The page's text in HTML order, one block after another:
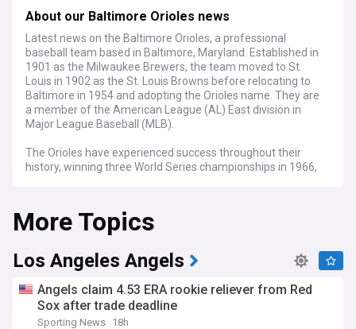
About our Baltimore Orioles news
Latest news on the Baltimore Orioles, a professional
baseball team based in Baltimore, Maryland. Established in
1901 as the Milwaukee Brewers, the team moved to St.
Louis in 1902 as the St. Louis Browns before relocating to
Baltimore in 1954 and adopting the Orioles name. They are
a member of the American League (AL) East division in
Major League Baseball (MLB).
The Orioles have experienced success throughout their
history, winning three World Series championships in 1966,
white, and their logo features a stylised bird, paying homage
to the state bird of Maryland.
The Orioles play their home games at Oriole Park at
Camden Yards, an open-air ballpark located in downtown
its retro design and incorporation of the historic B&O
Warehouse, which adds a unique backdrop to the ballpark.
More Topics
Los Angeles Angels
Angels claim 4.53 ERA rookie reliever from Red
Sox after trade deadline
Sporting News 18h